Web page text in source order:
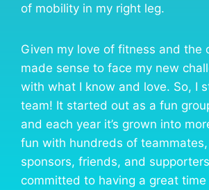
of mobility in my right leg.
Given my love of fitness and the
made sense to face my new
with what I know and love. So, I
team! It started out as a fun
and each year it’s grown into
fun with hundreds of
sponsors, friends, and
committed to having a great time